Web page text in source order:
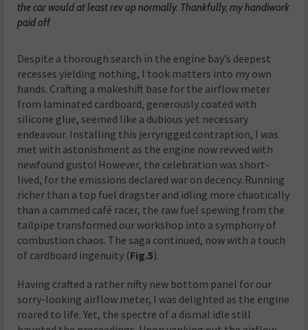
the car would at least rev up normally. Thankfully, my handiwork
paid off
Despite a thorough search in the engine bay’s deepest
recesses yielding nothing, I took matters into my own
hands. Crafting a makeshift base for the airflow meter
from laminated cardboard, generously coated with
silicone glue, seemed like a dubious yet necessary
endeavour. Installing this jerryrigged contraption, I was
met with astonishment as the engine now revved with
newfound gusto! However, the celebration was short-
lived, for the emissions declared war on decency. Running
richer than a top fuel dragster and idling more chaotically
than a cammed café racer, the raw fuel spewing from the
tailpipe transformed our workshop into a symphony of
combustion chaos. The saga continued, now with a touch
of cardboard ingenuity (Fig.5).
Having crafted a rather nifty new bottom panel for our
sorry-looking airflow meter, I was delighted as the engine
roared to life. Yet, the spectre of a dismal idle still